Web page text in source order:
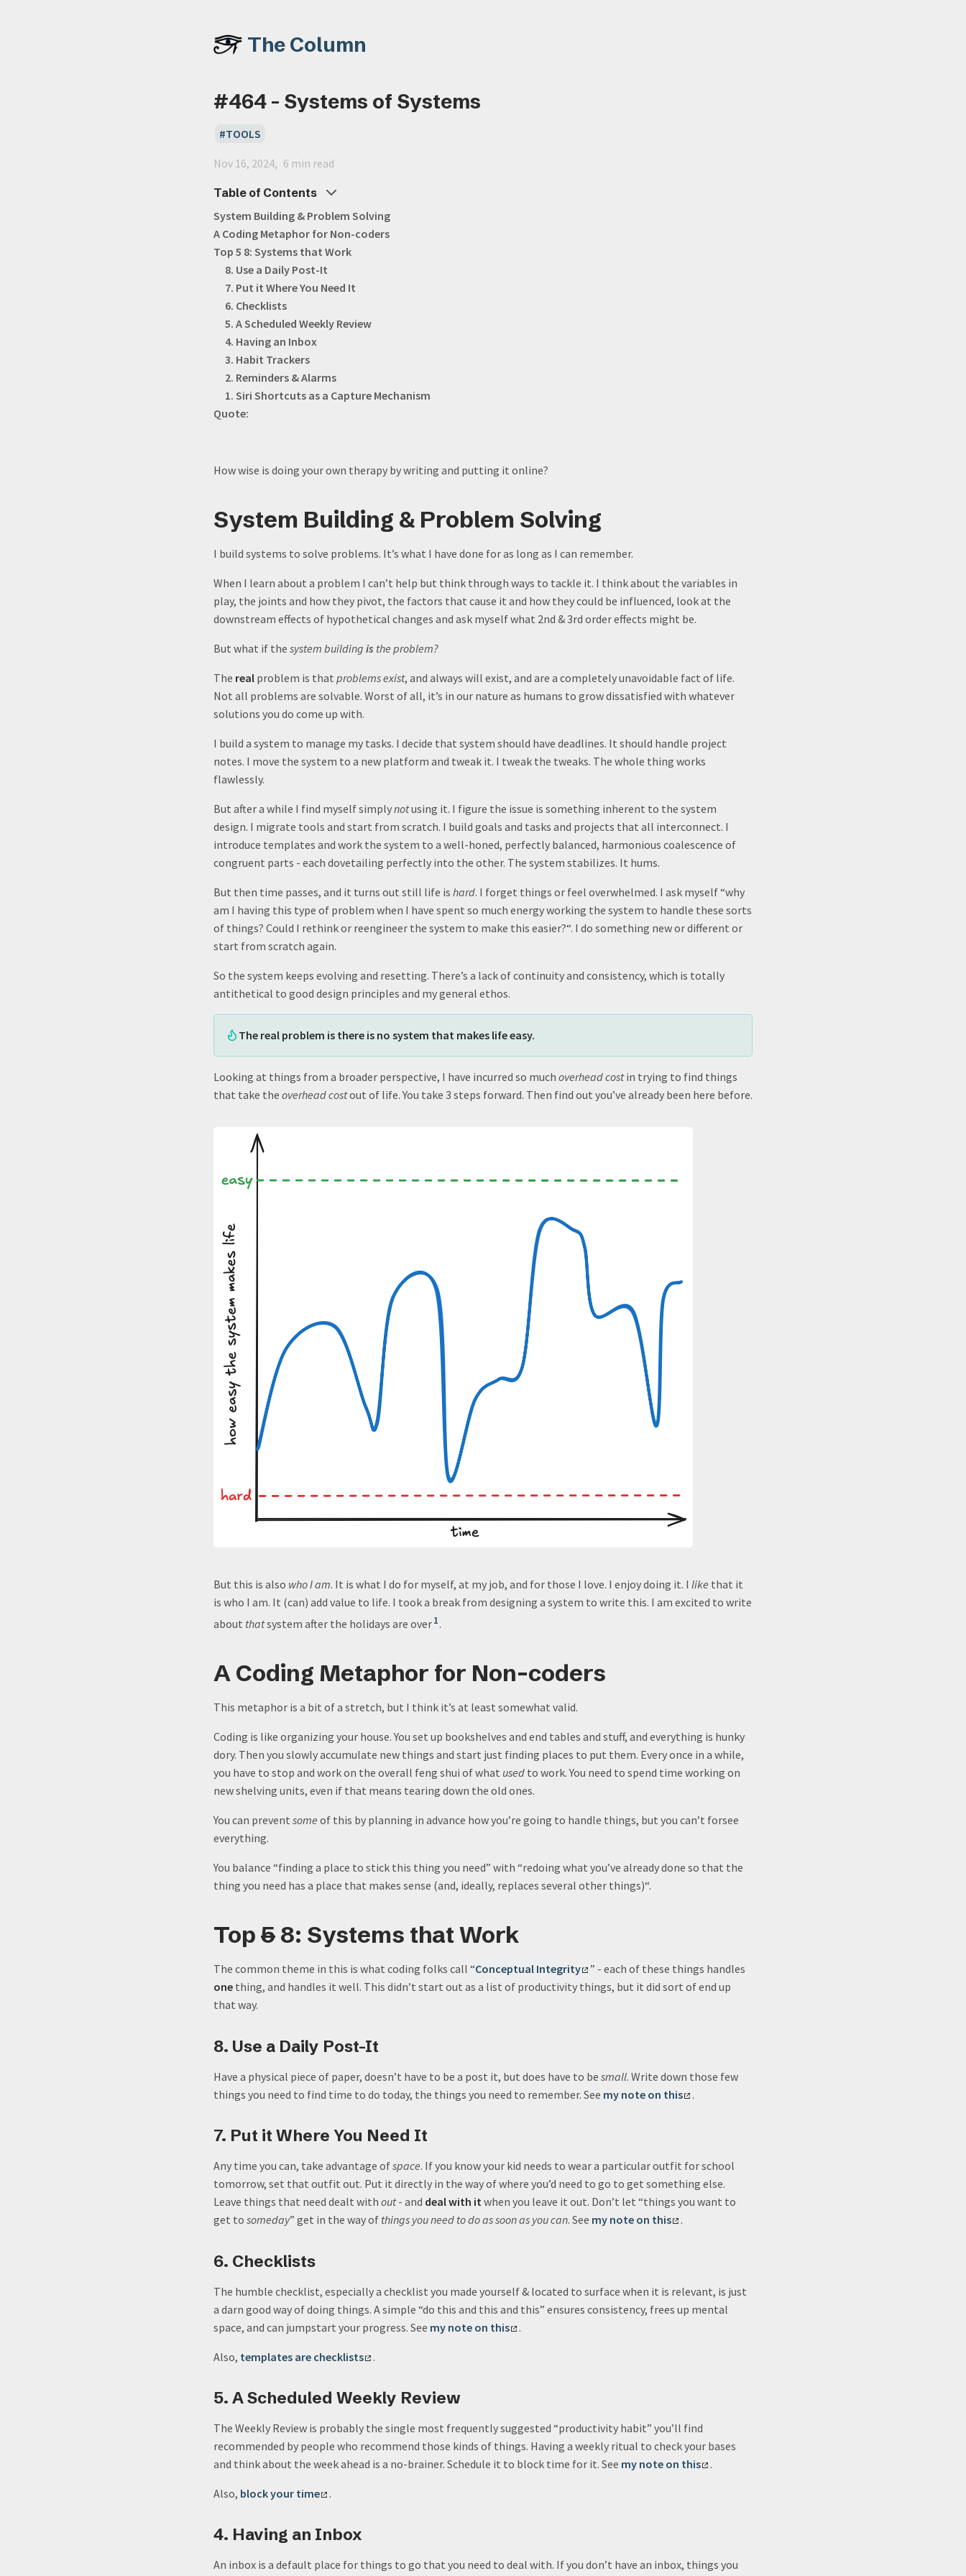
The Column
#464 - Systems of Systems
TOOLS
Nov 16, 2024 6 min read
Table of Contents
System Building & Problem Solving
A Coding Metaphor for Non-coders
Top 5 8: Systems that Work
8. Use a Daily Post-It
7. Put it Where You Need It
6. Checklists
5. A Scheduled Weekly Review
4. Having an Inbox
3. Habit Trackers
2. Reminders & Alarms
1. Siri Shortcuts as a Capture Mechanism
Quote:
How wise is doing your own therapy by writing and putting it online?
System Building & Problem Solving
I build systems to solve problems. It’s what I have done for as long as I can remember.
When I learn about a problem I can’t help but think through ways to tackle it. I think about the variables in
play, the joints and how they pivot, the factors that cause it and how they could be influenced, look at the
downstream effects of hypothetical changes and ask myself what 2nd & 3rd order effects might be.
But what if the system building is the problem?
The real problem is that problems exist, and always will exist, and are a completely unavoidable fact of life.
Not all problems are solvable. Worst of all, it’s in our nature as humans to grow dissatisfied with whatever
solutions you do come up with.
I build a system to manage my tasks. I decide that system should have deadlines. It should handle project
notes. I move the system to a new platform and tweak it. I tweak the tweaks. The whole thing works
flawlessly.
But after a while I find myself simplynotusing it. I figure the issue is something inherent to the system
design. I migrate tools and start from scratch. I build goals and tasks and projects that all interconnect. I
introduce templates and work the system to a well-honed, perfectly balanced, harmonious coalescence of
congruent parts - each dovetailing perfectly into the other. The system stabilizes. It hums.
But then time passes, and it turns out still life is hard. I forget things or feel overwhelmed. I ask myself “why
am I having this type of problem when I have spent so much energy working the system to handle these sorts
of things? Could I rethink or reengineer the system to make this easier?“. I do something new or different or
start from scratch again.
So the system keeps evolving and resetting. There’s a lack of continuity and consistency, which is totally
antithetical to good design principles and my general ethos.
The real problem is there is no system that makes life easy.
Looking at things from a broader perspective, I have incurred so much overhead costin trying to find things
that take the overhead costout of life. You take 3 steps forward. Then find out you’ve already been here before.
But this is also who I am. It is what I do for myself, at my job, and for those I love. I enjoy doing it. I like that it
is who I am. It (can) add value to life. I took a break from designing a system to write this. I am excited to write
about thatsystem after the holidays are over1.
A Coding Metaphor for Non-coders
This metaphor is a bit of a stretch, but I think it’s at least somewhat valid.
Coding is like organizing your house. You set up bookshelves and end tables and stuff, and everything is hunky
dory. Then you slowly accumulate new things and start just finding places to put them. Every once in a while,
you have to stop and work on the overall feng shui of what used to work. You need to spend time working on
new shelving units, even if that means tearing down the old ones.
You can prevent some of this by planning in advance how you’re going to handle things, but you can’t forsee
everything.
You balance “finding a place to stick this thing you need” with “redoing what you’ve already done so that the
thing you need has a place that makes sense (and, ideally, replaces several other things)“.
Top 5 8: Systems that Work
The common theme in this is what coding folks call “Conceptual Integrity
” - each of these things handles
one thing, and handles it well. This didn’t start out as a list of productivity things, but it did sort of end up
that way.
8. Use a Daily Post-It
Have a physical piece of paper, doesn’t have to be a post it, but does have to be small. Write down those few
things you need to find time to do today, the things you need to remember. See my note on this .
7. Put it Where You Need It
Any time you can, take advantage ofspace. If you know your kid needs to wear a particular outfit for school
tomorrow, set that outfit out. Put it directly in the way of where you’d need to go to get something else.
Leave things that need dealt with out- and deal with it when you leave it out. Don’t let “things you want to
get to someday” get in the way of things you need to do as soon as you can. See my note on this .
6. Checklists
The humble checklist, especially a checklist you made yourself & located to surface when it is relevant, is just
a darn good way of doing things. A simple “do this and this and this” ensures consistency, frees up mental
space, and can jumpstart your progress. See my note on this .
Also, templates are checklists .
5. A Scheduled Weekly Review
The Weekly Review is probably the single most frequently suggested “productivity habit” you’ll find
recommended by people who recommend those kinds of things. Having a weekly ritual to check your bases
and think about the week ahead is a no-brainer. Schedule it to block time for it. See my note on this .
Also, block your time .
4. Having an Inbox
An inbox is a default place for things to go that you need to deal with. If you don’t have an inbox, things you